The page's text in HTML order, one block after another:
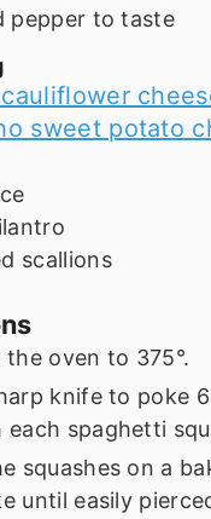
pepper to taste
sweet potato
scallions
the oven to 375°.
knife to poke
each spaghetti
squashes on a
until easily